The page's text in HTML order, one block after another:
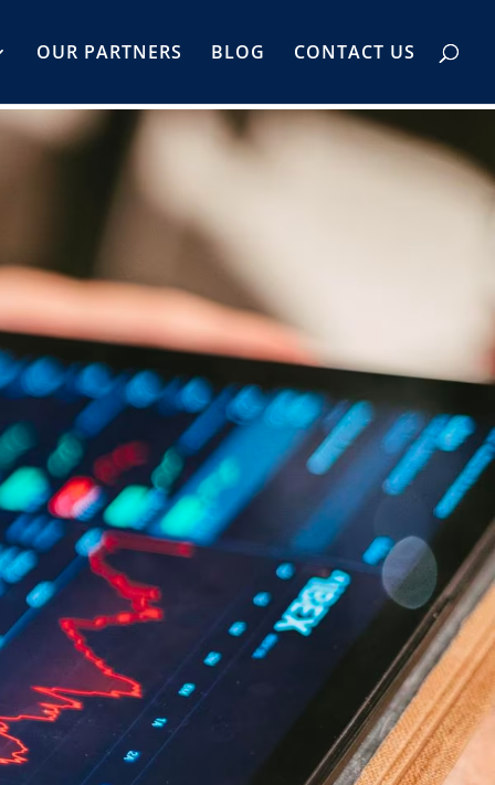
OUR PARTNERS BLOG CONTACT US